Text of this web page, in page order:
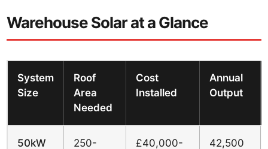
Warehouse Solar at a Glance
System
Size
Roof
Area
Needed
Cost
Installed
Annual
Output
50kW
250-
£40,000-
42,500